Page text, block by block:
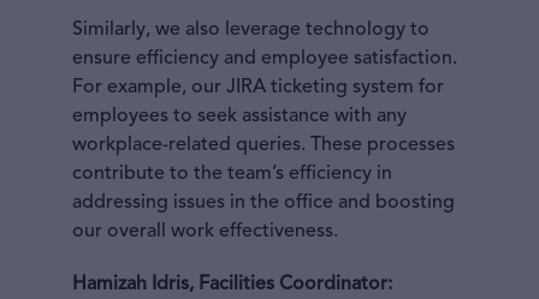
Similarly, we also leverage technology to
ensure efficiency and employee satisfaction.
For example, our JIRA ticketing system for
employees to seek assistance with any
workplace-related queries. These processes
contribute to the team’s efficiency in
addressing issues in the office and boosting
our overall work effectiveness.
Hamizah Idris, Facilities Coordinator: